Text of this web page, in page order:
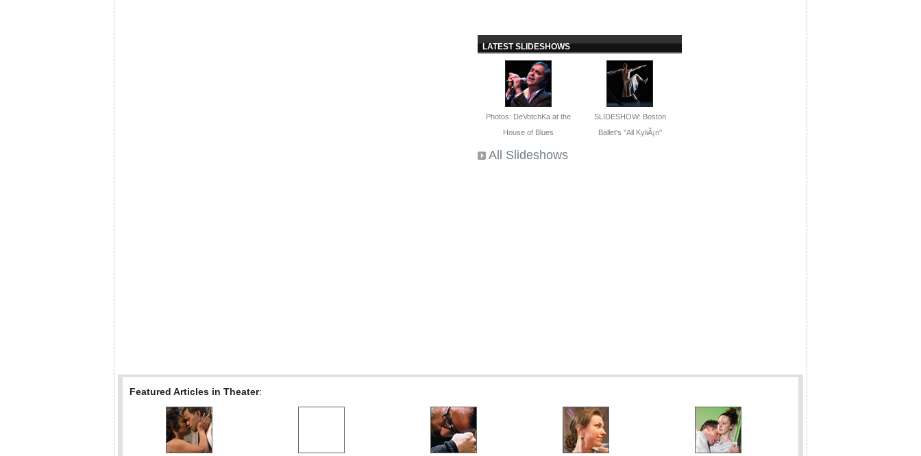
LATEST SLIDESHOWS
Photos: DeVotchKa at the
House of Blues
SLIDESHOW: Boston
Ballet's ''All KyliÃ¡n''
All Slideshows
Featured Articles in Theater: